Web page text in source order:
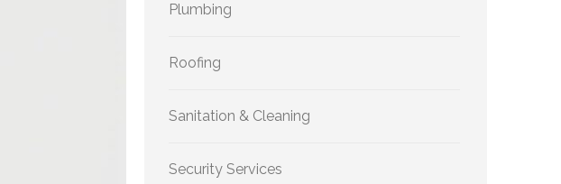
Plumbing
Roofing
Sanitation & Cleaning
Security Services